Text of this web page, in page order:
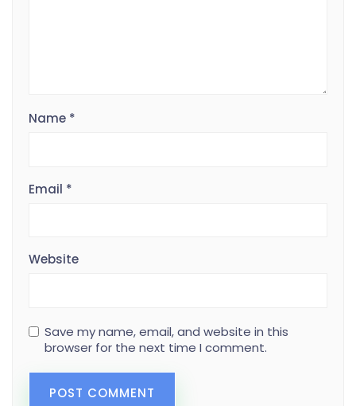
Name *
Email *
Website
Save my name, email, and website in this
browser for the next time I comment.